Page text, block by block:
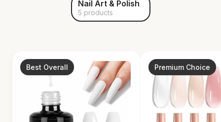
Nail Art & Polish
5 products
Best Overall Premium Choice